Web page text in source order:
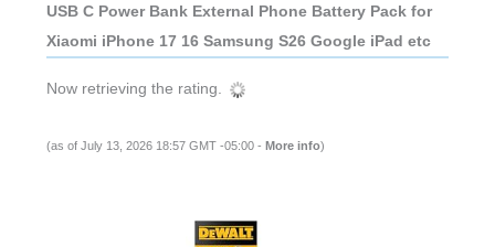
USB C Power Bank External Phone Battery Pack for
Xiaomi iPhone 17 16 Samsung S26 Google iPad etc
Now retrieving the rating.
(as of July 13, 2026 18:57 GMT -05:00 - More info)